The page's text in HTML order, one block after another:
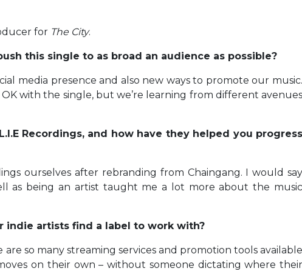
for The City.
this single to as broad an audience as possible?
media presence and also new ways to promote our music.
with the single, but we’re learning from different avenues
Recordings, and how have they helped you progress
ourselves after rebranding from Chaingang. I would say
as being an artist taught me a lot more about the music
artists find a label to work with?
so many streaming services and promotion tools available
on their own – without someone dictating where their